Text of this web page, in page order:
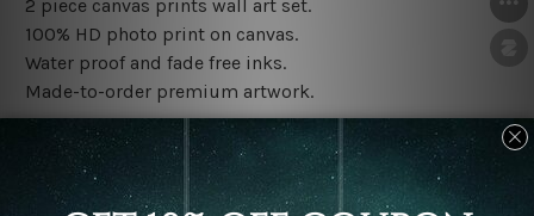
2 piece canvas prints wall art set.
100% HD photo print on canvas.
Water proof and fade free inks.
Made-to-order premium artwork.
The rolled canvas set prints are sent un-framed & un-
stretched. We leave extra canvas edges for easy
stretching & framing.